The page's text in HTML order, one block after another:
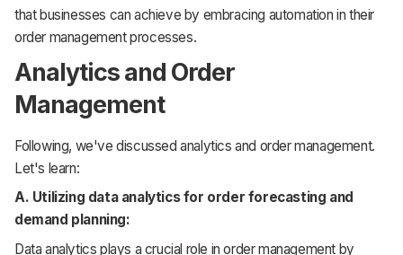
that businesses can achieve by embracing automation in their
order management processes.
Analytics and Order
Management
Following, we've discussed analytics and order management.
Let's learn:
A. Utilizing data analytics for order forecasting and
demand planning:
Data analytics plays a crucial role in order management by